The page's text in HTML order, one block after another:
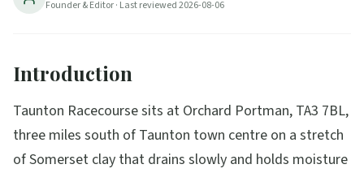
Founder & Editor· Last reviewed2026-08-06
Introduction
Taunton Racecourse sits at Orchard Portman, TA3 7BL,
three miles south of Taunton town centre on a stretch
of Somerset clay that drains slowly and holds moisture